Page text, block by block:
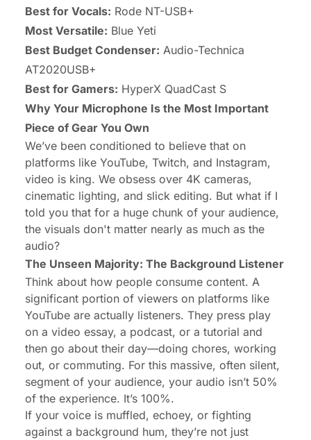
Best for Vocals: Rode NT-USB+
Most Versatile: Blue Yeti
Best Budget Condenser: Audio-Technica
AT2020USB+
Best for Gamers: HyperX QuadCast S
Why Your Microphone Is the Most Important
Piece of Gear You Own
We’ve been conditioned to believe that on
platforms like YouTube, Twitch, and Instagram,
video is king. We obsess over 4K cameras,
cinematic lighting, and slick editing. But what if I
told you that for a huge chunk of your audience,
the visuals don't matter nearly as much as the
audio?
The Unseen Majority: The Background Listener
Think about how people consume content. A
significant portion of viewers on platforms like
YouTube are actually listeners. They press play
on a video essay, a podcast, or a tutorial and
then go about their day—doing chores, working
out, or commuting. For this massive, often silent,
segment of your audience, your audio isn’t 50%
of the experience. It’s 100%.
If your voice is muffled, echoey, or fighting
against a background hum, they’re not just